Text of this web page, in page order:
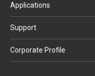
Applications
Support
Corporate Profile